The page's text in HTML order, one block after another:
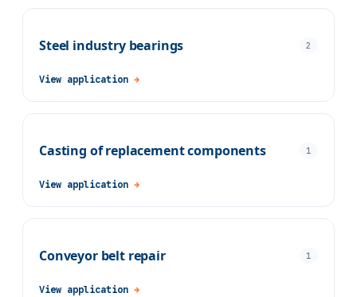
Steel industry bearings 2
View application →
Casting of replacement components 1
View application →
Conveyor belt repair 1
View application →